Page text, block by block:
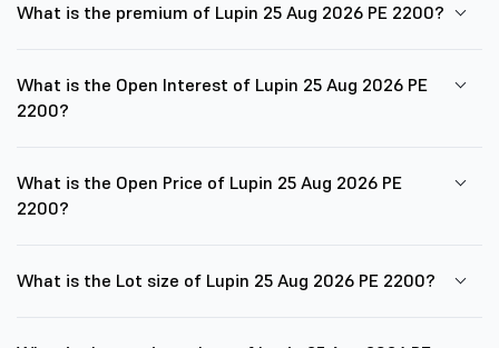
What is the premium of Lupin 25 Aug 2026 PE 2200?
What is the Open Interest of Lupin 25 Aug 2026 PE
2200?
What is the Open Price of Lupin 25 Aug 2026 PE
2200?
What is the Lot size of Lupin 25 Aug 2026 PE 2200?